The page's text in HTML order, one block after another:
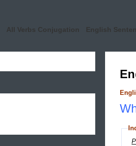
All Verbs Conjugation English